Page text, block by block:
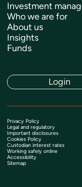
Login
Investment
Who we are for
About us
Insights
Funds
Privacy Policy
Legal and regulatory
Important disclosures
Cookies Policy
Custodian interest rates
Working safely online
Accessibility
Sitemap